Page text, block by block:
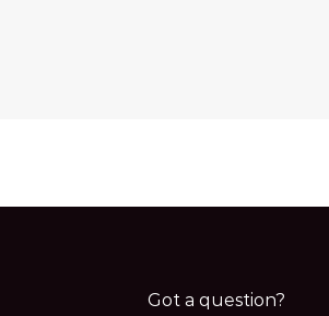
Got a question?